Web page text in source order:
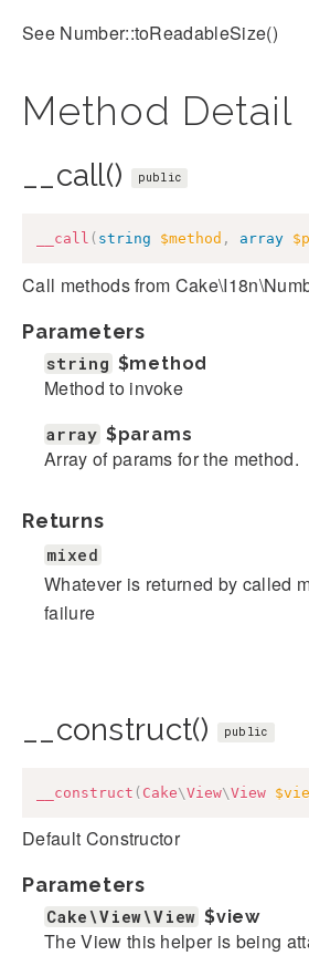
See Number::toReadableSize()
Method Detail
__call() public
__call ( string $method , array
Call methods from
Parameters
string $method
Method to invoke
array $params
Array of params for the method.
Returns
mixed
Whatever is returned by called
failure
__construct() public
__construct ( Cake\View\View
Default Constructor
Parameters
Cake\View\View $view
The View this helper is being